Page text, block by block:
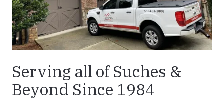
Serving all of Suches &
Beyond Since 1984